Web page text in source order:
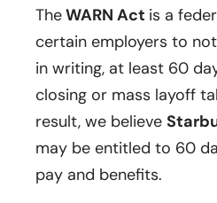
TheWARN Act is a
certain employers to
in writing, at least 60
closing or mass layoff
result, we believe
may be entitled to 60
pay and benefits.